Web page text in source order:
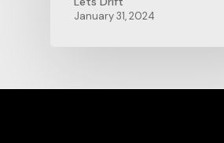
January 31, 2024